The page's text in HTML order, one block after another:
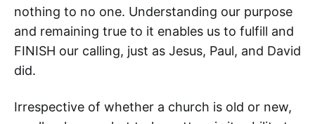
nothing to no one. Understanding our purpose
and remaining true to it enables us to fulfill and
FINISH our calling, just as Jesus, Paul, and David
did.
Irrespective of whether a church is old or new,